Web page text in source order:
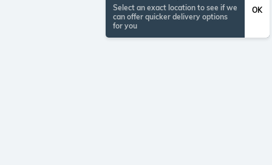
Select an exact location to see if we
can offer quicker delivery options
for you
OK